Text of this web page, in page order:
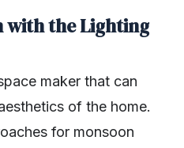
with the Lighting
maker that can
of the home.
for monsoon